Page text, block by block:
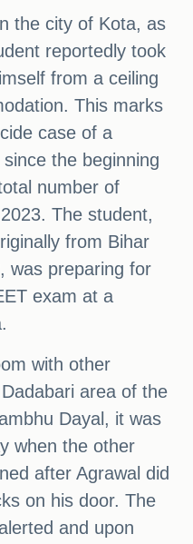
the city of Kota, as
reportedly took
from a ceiling
This marks
case of a
the beginning
number of
The student,
from Bihar
was preparing for
exam at a
with other
area of the
Dayal, it was
when the other
after Agrawal did
on his door. The
and upon